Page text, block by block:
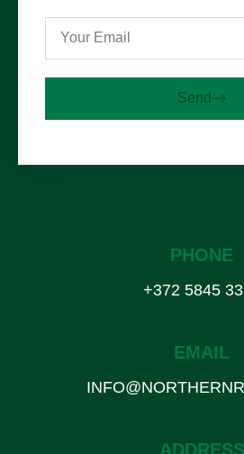
Send
PHONE
+372 5845
EMAIL
ADDRESS